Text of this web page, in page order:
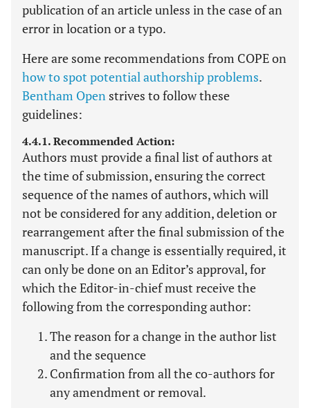
publication of an article unless in the case of an
error in location or a typo.
Here are some recommendations from COPE on
how to spot potential authorship problems.
Bentham Open strives to follow these
guidelines:
4.4.1. Recommended Action:
Authors must provide a final list of authors at
the time of submission, ensuring the correct
sequence of the names of authors, which will
not be considered for any addition, deletion or
rearrangement after the final submission of the
manuscript. If a change is essentially required, it
can only be done on an Editor’s approval, for
which the Editor-in-chief must receive the
following from the corresponding author:
The reason for a change in the author list
and the sequence
Confirmation from all the co-authors for
any amendment or removal.